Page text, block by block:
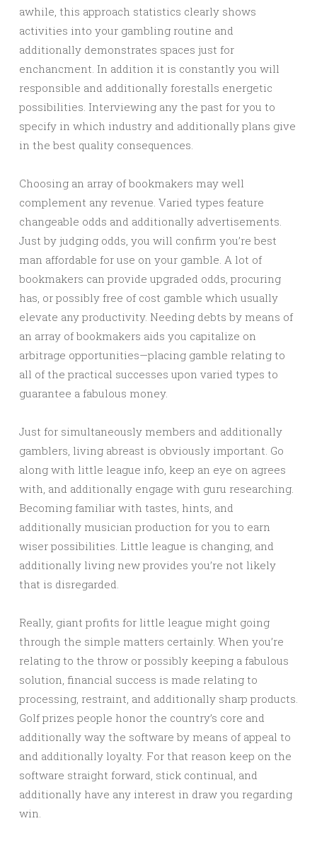
awhile, this approach statistics clearly shows
activities into your gambling routine and
additionally demonstrates spaces just for
enchancment. In addition it is constantly you will
responsible and additionally forestalls energetic
possibilities. Interviewing any the past for you to
specify in which industry and additionally plans give
in the best quality consequences.
Choosing an array of bookmakers may well
complement any revenue. Varied types feature
changeable odds and additionally advertisements.
Just by judging odds, you will confirm you’re best
man affordable for use on your gamble. A lot of
bookmakers can provide upgraded odds, procuring
has, or possibly free of cost gamble which usually
elevate any productivity. Needing debts by means of
an array of bookmakers aids you capitalize on
arbitrage opportunities—placing gamble relating to
all of the practical successes upon varied types to
guarantee a fabulous money.
Just for simultaneously members and additionally
gamblers, living abreast is obviously important. Go
along with little league info, keep an eye on agrees
with, and additionally engage with guru researching.
Becoming familiar with tastes, hints, and
additionally musician production for you to earn
wiser possibilities. Little league is changing, and
additionally living new provides you’re not likely
that is disregarded.
Really, giant profits for little league might going
through the simple matters certainly. When you’re
relating to the throw or possibly keeping a fabulous
solution, financial success is made relating to
processing, restraint, and additionally sharp products.
Golf prizes people honor the country’s core and
additionally way the software by means of appeal to
and additionally loyalty. For that reason keep on the
software straight forward, stick continual, and
additionally have any interest in draw you regarding
win.